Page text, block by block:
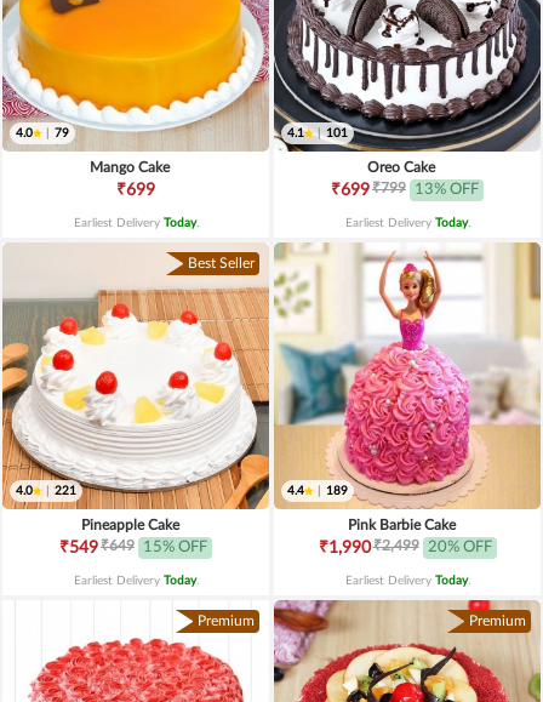
4.0 79
Mango Cake
₹699
Earliest Delivery Today.
4.1 | 101
Oreo Cake
₹699₹799 13% OFF
Earliest Delivery Today.
Best Seller
4.0 221
Pineapple Cake
₹549₹649 15% OFF
Earliest Delivery Today.
4.4 189
Pink Barbie Cake
₹1,990₹2,499 20% OFF
Earliest Delivery Today.
Premium Premium